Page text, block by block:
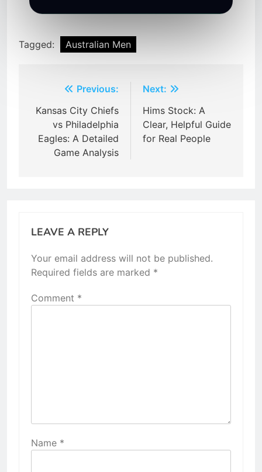
Tagged: Australian Men
navigation
Previous:
Kansas City Chiefs
vs Philadelphia
Eagles: A Detailed
Game Analysis
Next:
Hims Stock: A
Clear, Helpful Guide
for Real People
LEAVE A REPLY
Your email address will not be published.
Required fields are marked *
Comment *
Name *